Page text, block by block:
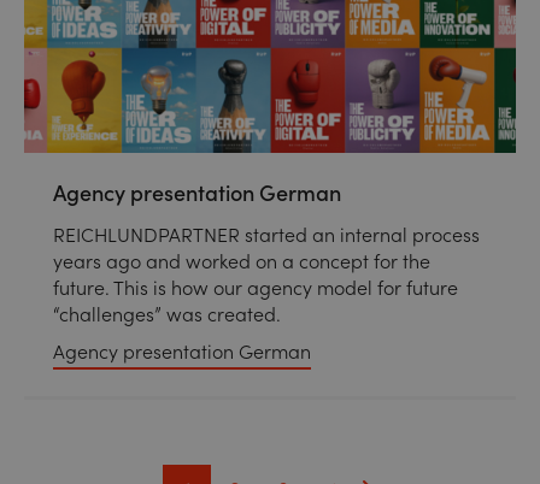
Agency presentation German
REICHLUNDPARTNER started an internal process
years ago and worked on a concept for the
future. This is how our agency model for future
“challenges” was created.
Agency presentation German